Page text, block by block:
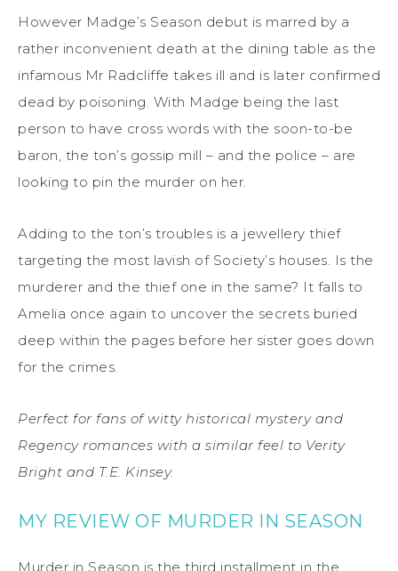
However Madge’s Season debut is marred by a
rather inconvenient death at the dining table as the
infamous Mr Radcliffe takes ill and is later confirmed
dead by poisoning. With Madge being the last
person to have cross words with the soon-to-be
baron, the ton’s gossip mill – and the police – are
looking to pin the murder on her.
Adding to the ton’s troubles is a jewellery thief
targeting the most lavish of Society’s houses. Is the
murderer and the thief one in the same? It falls to
Amelia once again to uncover the secrets buried
deep within the pages before her sister goes down
for the crimes.
Perfect for fans of witty historical mystery and
Regency romances with a similar feel to Verity
Bright and T.E. Kinsey.
MY REVIEW OF MURDER IN SEASON
Murder in Season is the third installment in the